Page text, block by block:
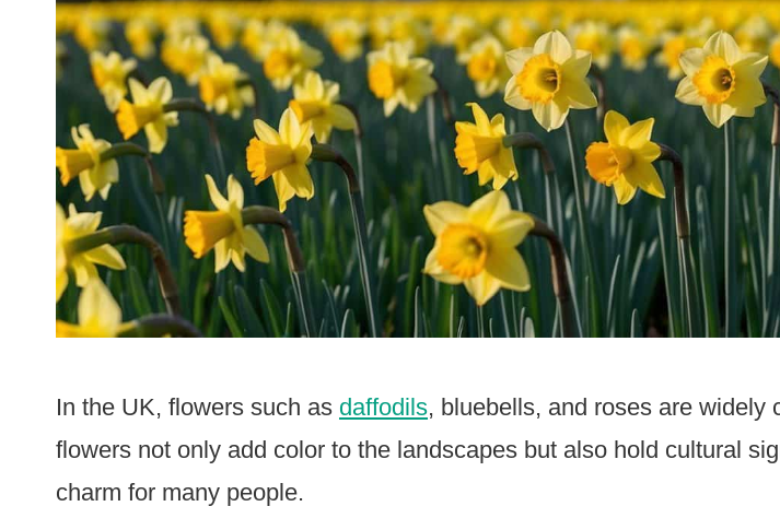
In the UK, flowers such as daffodils, bluebells, and roses are widely
flowers not only add color to the landscapes but also hold cultural
charm for many people.